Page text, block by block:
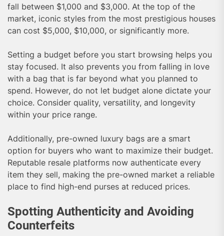
fall between $1,000 and $3,000. At the top of the
market, iconic styles from the most prestigious houses
can cost $5,000, $10,000, or significantly more.
Setting a budget before you start browsing helps you
stay focused. It also prevents you from falling in love
with a bag that is far beyond what you planned to
spend. However, do not let budget alone dictate your
choice. Consider quality, versatility, and longevity
within your price range.
Additionally, pre-owned luxury bags are a smart
option for buyers who want to maximize their budget.
Reputable resale platforms now authenticate every
item they sell, making the pre-owned market a reliable
place to find high-end purses at reduced prices.
Spotting Authenticity and Avoiding
Counterfeits